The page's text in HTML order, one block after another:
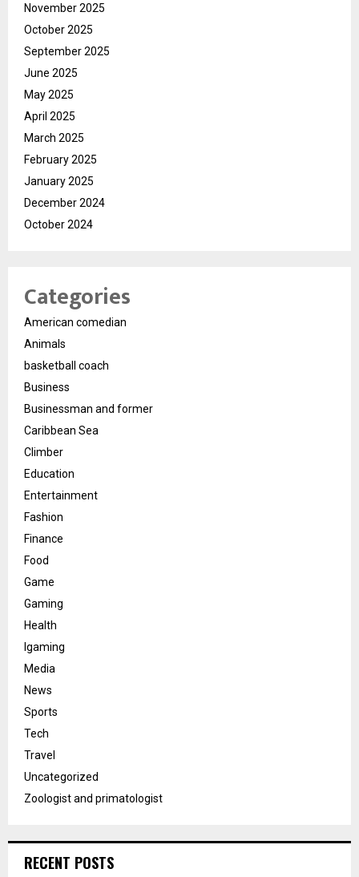
November 2025
October 2025
September 2025
June 2025
May 2025
April 2025
March 2025
February 2025
January 2025
December 2024
October 2024
Categories
American comedian
Animals
basketball coach
Business
Businessman and former
Caribbean Sea
Climber
Education
Entertainment
Fashion
Finance
Food
Game
Gaming
Health
Igaming
Media
News
Sports
Tech
Travel
Uncategorized
Zoologist and primatologist
RECENT POSTS